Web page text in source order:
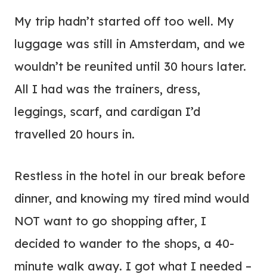
My trip hadn’t started off too well. My
luggage was still in Amsterdam, and we
wouldn’t be reunited until 30 hours later.
All I had was the trainers, dress,
leggings, scarf, and cardigan I’d
travelled 20 hours in.
Restless in the hotel in our break before
dinner, and knowing my tired mind would
NOT want to go shopping after, I
decided to wander to the shops, a 40-
minute walk away. I got what I needed –